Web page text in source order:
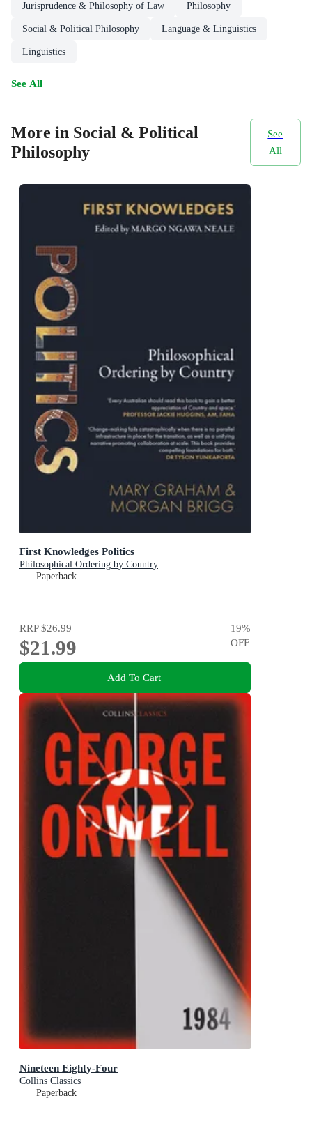
Jurisprudence & Philosophy of Law Philosophy
Social & Political Philosophy Language & Linguistics
Linguistics
See All
More in Social & Political
Philosophy
See
All
First Knowledges Politics
Philosophical Ordering by Country
Paperback
RRP$26.99
$21.99
19%
OFF
Add To Cart
Nineteen Eighty-Four
Collins Classics
Paperback